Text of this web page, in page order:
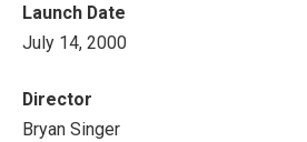
Launch Date
July 14, 2000
Director
Bryan Singer